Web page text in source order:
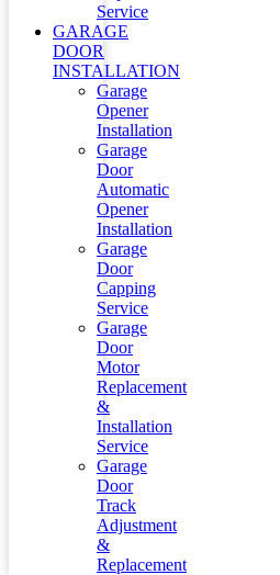
Service
GARAGE
DOOR
INSTALLATION
Garage
Opener
Installation
Garage
Door
Automatic
Opener
Installation
Garage
Door
Capping
Service
Garage
Door
Motor
Replacement
&
Installation
Service
Garage
Door
Track
Adjustment
&
Replacement